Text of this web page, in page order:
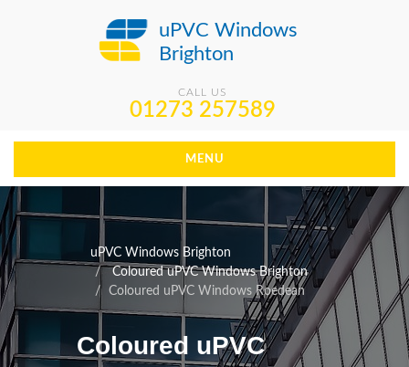
uPVC Windows
Brighton
CALL US
01273 257589
MENU
uPVC Windows Brighton
Coloured uPVC Windows Brighton
Coloured uPVC Windows Roedean
Coloured uPVC